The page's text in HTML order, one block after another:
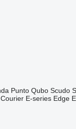
Punto Qubo Scudo
Courier E-series Edge